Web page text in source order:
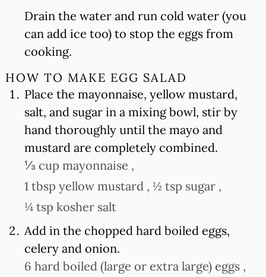
Drain the water and run cold water (you
can add ice too) to stop the eggs from
cooking.
HOW TO MAKE EGG SALAD
Place the mayonnaise, yellow mustard,
salt, and sugar in a mixing bowl, stir by
hand thoroughly until the mayo and
mustard are completely combined.
⅓ cup mayonnaise ,
1 tbsp yellow mustard , ½ tsp sugar ,
¼ tsp kosher salt
Add in the chopped hard boiled eggs,
celery and onion.
6 hard boiled (large or extra large) eggs ,